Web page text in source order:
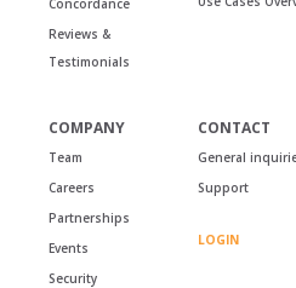
Reviews &
Testimonials
COMPANY
Team
Careers
Partnerships
Events
Security
CONTACT
General
Support
LOGIN